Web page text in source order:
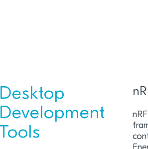
Desktop
Development
Tools